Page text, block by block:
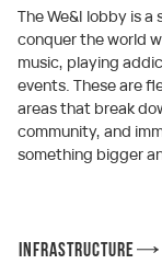
The We&I lobby is
conquer the world
music, playing
events. These are
areas that break
community, and
something bigger
Infrastructure